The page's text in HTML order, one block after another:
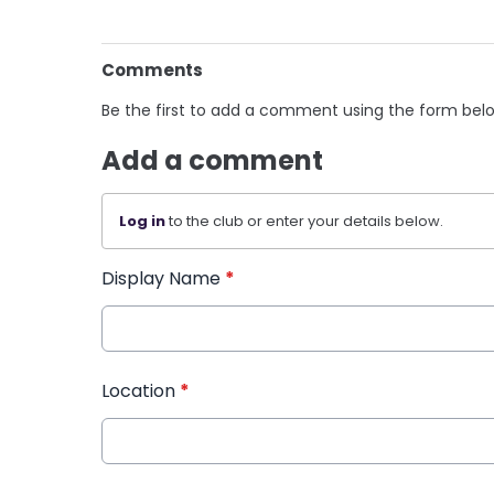
Comments
Be the first to add a comment using the form
Add a comment
Log into the club or enter your details below.
Display Name *
Location *